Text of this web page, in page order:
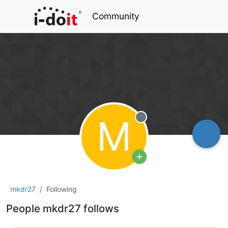
Community
M Offline
mkdr27 Following
People mkdr27 follows